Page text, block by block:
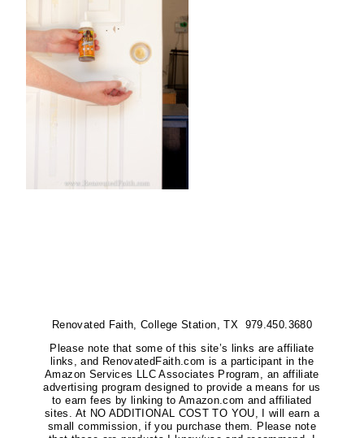
Renovated Faith, College Station, TX 979.450.3680
Please note that some of this site’s links are affiliate
links, and RenovatedFaith.com is a participant in the
Amazon Services LLC Associates Program, an affiliate
advertising program designed to provide a means for us
to earn fees by linking to Amazon.com and affiliated
sites. At NO ADDITIONAL COST TO YOU, I will earn a
small commission, if you purchase them. Please note